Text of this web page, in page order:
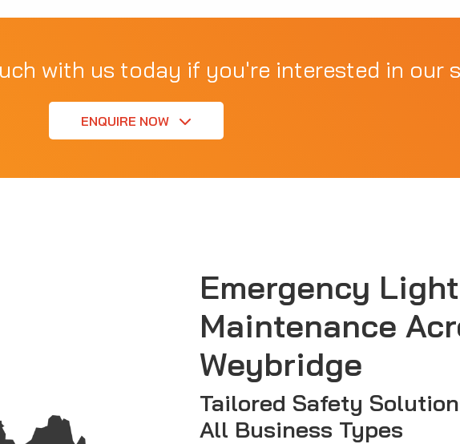
with us today if you're interested in our
ENQUIRE NOW
Emergency
Maintenance
Weybridge
Tailored Safety
All Business Types